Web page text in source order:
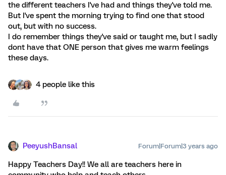
the different teachers I've had and things they've told me.
But I've spent the morning trying to find one that stood
out, but with no success.
I do remember things they've said or taught me, but I sadly
dont have that ONE person that gives me warm feelings
these days.
4 people like this
PeeyushBansal Forum|Forum|3 years ago
Happy Teachers Day!! We all are teachers here in